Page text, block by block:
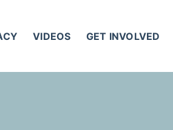
VIDEOS GET INVOLVED